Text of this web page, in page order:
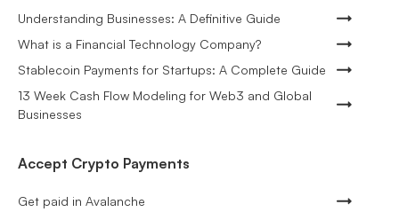
Understanding Businesses: A Definitive Guide
What is a Financial Technology Company?
Stablecoin Payments for Startups: A Complete Guide
13 Week Cash Flow Modeling for Web3 and Global
Businesses
Accept Crypto Payments
Get paid in Avalanche